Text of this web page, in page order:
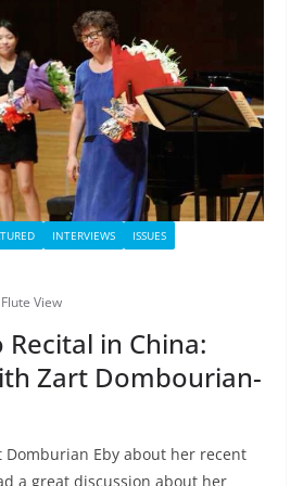
INTERVIEWS
ISSUES
View
Recital in China:
Zart Dombourian-
Domburian Eby about her recent
a great discussion about her